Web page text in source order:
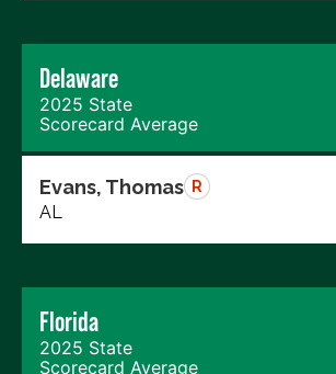
Delaware
2025 State
Scorecard Average
Evans, Thomas R
AL
Florida
2025 State
Scorecard Average